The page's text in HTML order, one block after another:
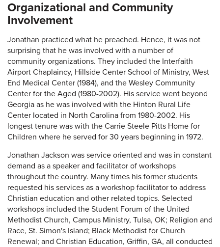
Organizational and Community
Involvement
Jonathan practiced what he preached. Hence, it was not
surprising that he was involved with a number of
community organizations. They included the Interfaith
Airport Chaplaincy, Hillside Center School of Ministry, West
End Medical Center (1984), and the Wesley Community
Center for the Aged (1980-2002). His service went beyond
Georgia as he was involved with the Hinton Rural Life
Center located in North Carolina from 1980-2002. His
longest tenure was with the Carrie Steele Pitts Home for
Children where he served for 30 years beginning in 1972.
Jonathan Jackson was service oriented and was in constant
demand as a speaker and facilitator of workshops
throughout the country. Many times his former students
requested his services as a workshop facilitator to address
Christian education and other related topics. Selected
workshops included the Student Forum of the United
Methodist Church, Campus Ministry, Tulsa, OK; Religion and
Race, St. Simon's Island; Black Methodist for Church
Renewal; and Christian Education, Griffin, GA, all conducted